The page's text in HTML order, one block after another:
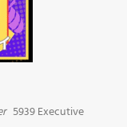
5939 Executive